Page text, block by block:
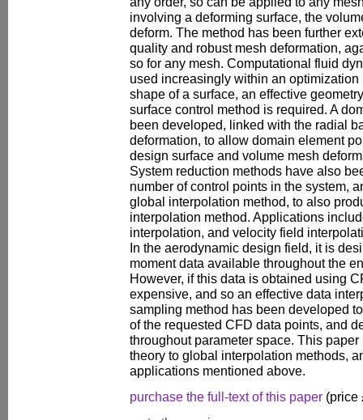
involving a deforming surface, the
deform. The method has been further
quality and robust mesh deformation,
so for any mesh. Computational fluid
used increasingly within an
shape of a surface, an effective
surface control method is required. A
been developed, linked with the radial
deformation, to allow domain element
design surface and volume mesh
System reduction methods have also
number of control points in the system,
global interpolation method, to also
interpolation method. Applications
interpolation, and velocity field
In the aerodynamic design field, it is
moment data available throughout the
However, if this data is obtained using
expensive, and so an effective data
sampling method has been developed
of the requested CFD data points, and
throughout parameter space. This
theory to global interpolation methods,
applications mentioned above.
purchase the full-text of this paper (price